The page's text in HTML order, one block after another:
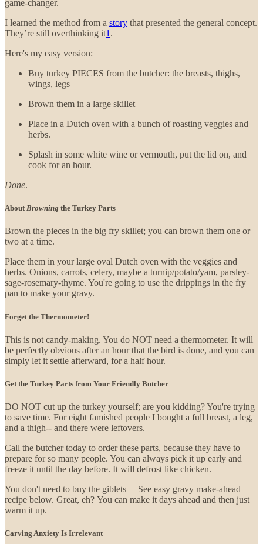
game-changer.
I learned the method from a story that presented the general concept.
They’re still overthinking it1 .
Here's my easy version:
Buy turkey PIECES from the butcher: the breasts, thighs,
wings, legs
Brown them in a large skillet
Place in a Dutch oven with a bunch of roasting veggies and
herbs.
Splash in some white wine or vermouth, put the lid on, and
cook for an hour.
Done.
AboutBrowning the Turkey Parts
Brown the pieces in the big fry skillet; you can brown them one or
two at a time.
Place them in your large oval Dutch oven with the veggies and
herbs. Onions, carrots, celery, maybe a turnip/potato/yam, parsley-
sage-rosemary-thyme. You're going to use the drippings in the fry
pan to make your gravy.
Forget the Thermometer!
This is not candy-making. You do NOT need a thermometer. It will
be perfectly obvious after an hour that the bird is done, and you can
simply let it settle afterward, for a half hour.
Get the Turkey Parts from Your Friendly Butcher
DO NOT cut up the turkey yourself; are you kidding? You're trying
to save time. For eight famished people I bought a full breast, a leg,
and a thigh-- and there were leftovers.
Call the butcher today to order these parts, because they have to
prepare for so many people. You can always pick it up early and
freeze it until the day before. It will defrost like chicken.
You don't need to buy the giblets— See easy gravy make-ahead
recipe below. Great, eh? You can make it days ahead and then just
warm it up.
Carving Anxiety Is Irrelevant